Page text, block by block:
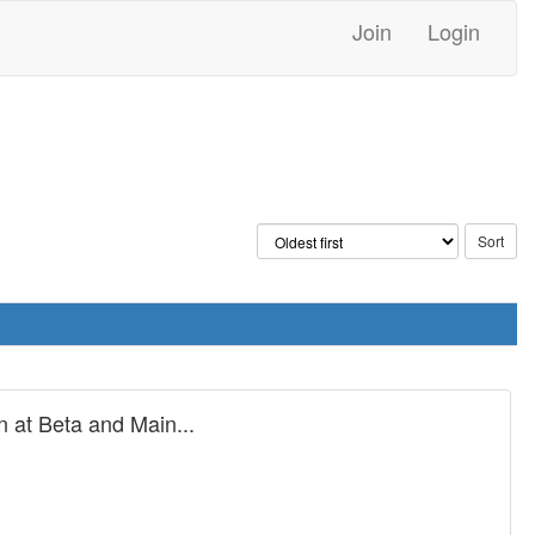
Join Login
at Beta and Main...